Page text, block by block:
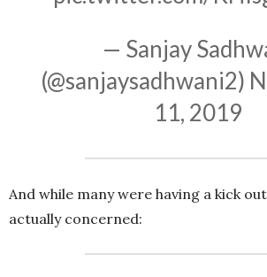
— Sanjay
(@sanjaysadhwani2)
11, 2019
And while many were having a kick
actually concerned: